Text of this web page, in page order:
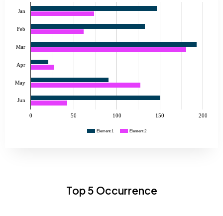
Element 1 Element 2
0 50 100 150 200
Jan
Feb
Mar
Apr
May
Jun
Top 5 Occurrence